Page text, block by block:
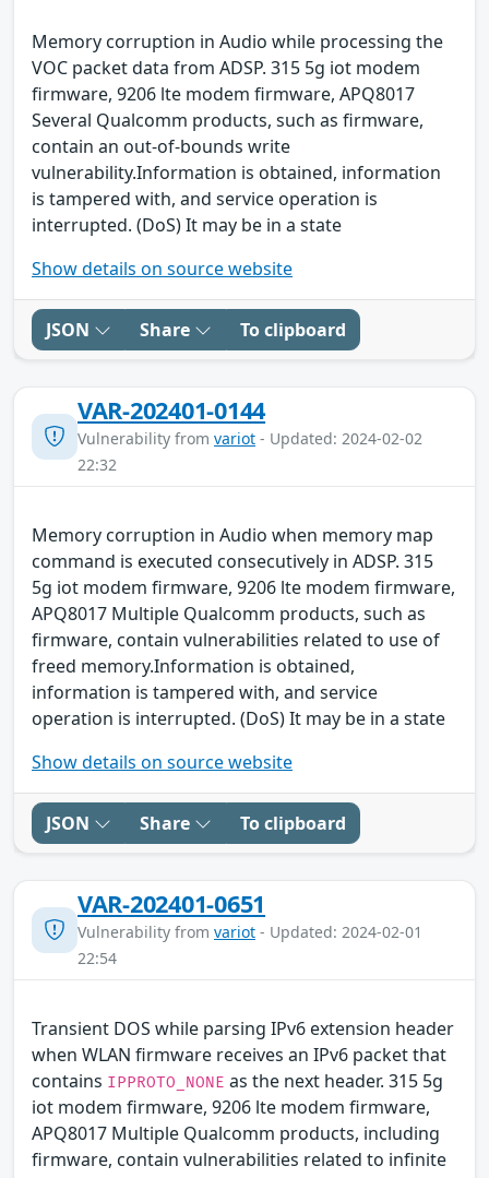
Memory corruption in Audio while processing the
VOC packet data from ADSP. 315 5g iot modem
firmware, 9206 lte modem firmware, APQ8017
Several Qualcomm products, such as firmware,
contain an out-of-bounds write
vulnerability.Information is obtained, information
is tampered with, and service operation is
interrupted. (DoS) It may be in a state
Show details on source website
JSON Share To clipboard
VAR-202401-0144
Vulnerability from variot - Updated: 2024-02-02
22:32
Memory corruption in Audio when memory map
command is executed consecutively in ADSP. 315
5g iot modem firmware, 9206 lte modem firmware,
APQ8017 Multiple Qualcomm products, such as
firmware, contain vulnerabilities related to use of
freed memory.Information is obtained,
information is tampered with, and service
operation is interrupted. (DoS) It may be in a state
Show details on source website
JSON Share To clipboard
VAR-202401-0651
Vulnerability from variot - Updated: 2024-02-01
22:54
Transient DOS while parsing IPv6 extension header
when WLAN firmware receives an IPv6 packet that
contains IPPROTO_NONE as the next header. 315 5g
iot modem firmware, 9206 lte modem firmware,
APQ8017 Multiple Qualcomm products, including
firmware, contain vulnerabilities related to infinite